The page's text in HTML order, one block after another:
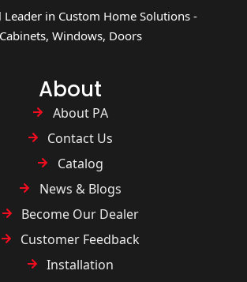
in Custom Home Solutions -
Cabinets, Windows, Doors
About
About PA
Contact Us
Catalog
News & Blogs
Become Our Dealer
Customer Feedback
Installation